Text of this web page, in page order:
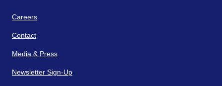
Careers
Contact
Media & Press
Newsletter Sign-Up